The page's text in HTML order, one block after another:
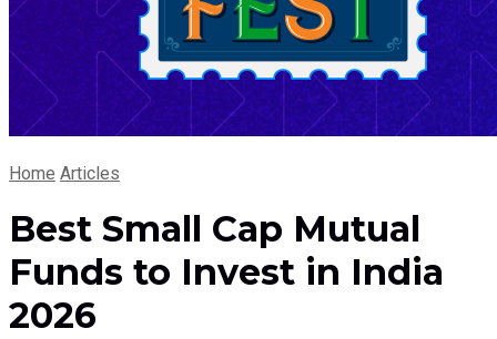
Home Articles
Best Small Cap Mutual
Funds to Invest in India
2026